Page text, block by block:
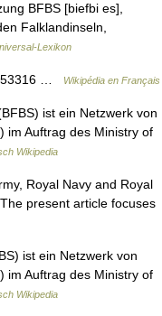
BFBS [biefbi es],
Falklandinseln,
Lexikon
… Wikipédia en Français
ist ein Netzwerk von
im Auftrag des Ministry of
Wikipedia
Royal Navy and Royal
present article focuses
ist ein Netzwerk von
im Auftrag des Ministry of
Wikipedia